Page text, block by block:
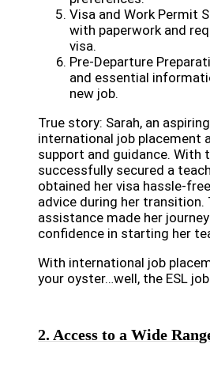
Visa and Work Permit
with paperwork and
visa.
Pre-Departure
and essential
new job.
True story: Sarah, an
international job placement
support and guidance. With
successfully secured a
obtained her visa hassle-
advice during her transition.
assistance made her
confidence in starting her
With international job
your oyster…well, the ESL
2. Access to a Wide